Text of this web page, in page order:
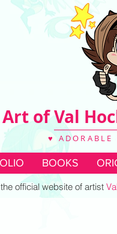
of Val
♥ ADORABLE
BOOKS
official website of artist